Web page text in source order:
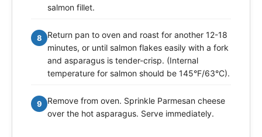
salmon fillet.
8
Return pan to oven and roast for another 12-18
minutes, or until salmon flakes easily with a fork
and asparagus is tender-crisp. (Internal
temperature for salmon should be 145°F/63°C).
9
Remove from oven. Sprinkle Parmesan cheese
over the hot asparagus. Serve immediately.